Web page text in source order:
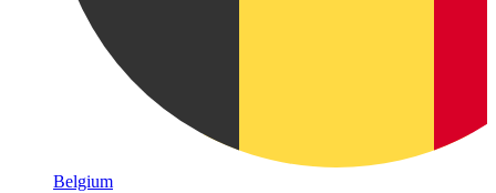
Belgium